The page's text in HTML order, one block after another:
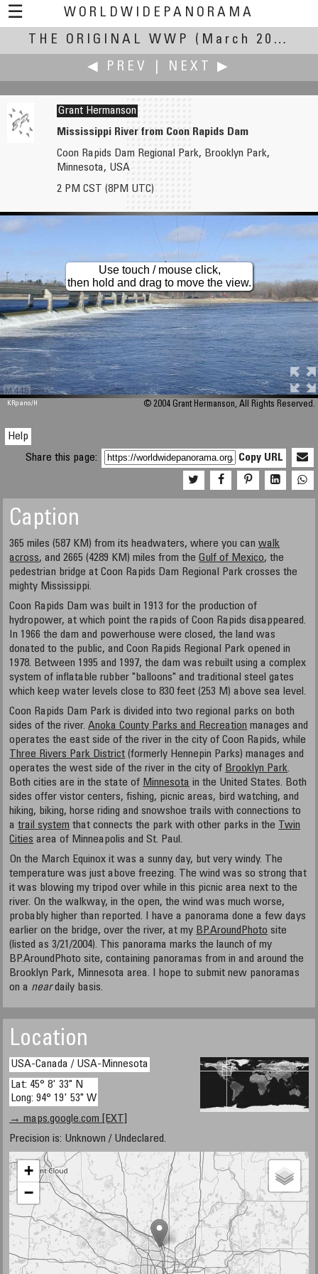
☰
WORLDWIDEPANORAMA
The Original WWP:
THE ORIGINAL WWP
(March 20, 2004)
◀ PREV
NEXT ▶
Craig W. Hergert
Scott Highton
Grant Hermanson
Mississippi River from Coon Rapids Dam
Coon Rapids Dam Regional Park, Brooklyn Park,
Minnesota, USA
2 PM CST (8PM UTC)
M 448
Use touch / mouse click,
then hold and drag to move the view.
KRpano/H © 2004 Grant Hermanson, All Rights Reserved.
Help
Share this page:
Copy URL
Caption
365 miles (587 KM) from its headwaters, where you canwalk
across, and 2665 (4289 KM) miles from theGulf of Mexico, the
pedestrian bridge at Coon Rapids Dam Regional Park crosses the
mighty Mississippi.
Coon Rapids Dam was built in 1913 for the production of
hydropower, at which point the rapids of Coon Rapids disappeared.
In 1966 the dam and powerhouse were closed, the land was
donated to the public, and Coon Rapids Regional Park opened in
1978. Between 1995 and 1997, the dam was rebuilt using a complex
system of inflatable rubber "balloons" and traditional steel gates
which keep water levels close to 830 feet (253 M) above sea level.
Coon Rapids Dam Park is divided into two regional parks on both
sides of the river.Anoka County Parks and Recreation manages and
operates the east side of the river in the city of Coon Rapids, while
Three Rivers Park District (formerly Hennepin Parks) manages and
operates the west side of the river in the city of Brooklyn Park.
Both cities are in the state of Minnesota in the United States. Both
sides offer vistor centers, fishing, picnic areas, bird watching, and
hiking, biking, horse riding and snowshoe trails with connections to
atrail system that connects the park with other parks in the
Twin
Cities area of Minneapolis and St. Paul.
On the March Equinox it was a sunny day, but very windy. The
temperature was just above freezing. The wind was so strong that
it was blowing my tripod over while in this picnic area next to the
river. On the walkway, in the open, the wind was much worse,
probably higher than reported. I have a panorama done a few days
earlier on the bridge, over the river, at my BP.AroundPhoto site
(listed as 3/21/2004). This panorama marks the launch of my
BP.AroundPhoto site, containing panoramas from in and around the
Brooklyn Park, Minnesota area. I hope to submit new panoramas
on a neardaily basis.
Location
USA-Canada / USA-Minnesota
Lat: 45° 8' 33" N
Long: 94° 19' 53" W
→ maps.google.com [EXT]
Precision is: Unknown / Undeclared.
+
−